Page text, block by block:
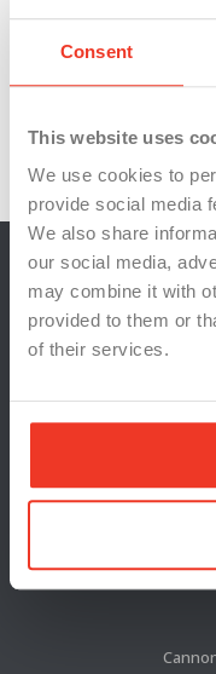
Consent
This website uses
We use cookies to
provide social media
We also share
our social media,
may combine it with
provided to them or
of their services.
Professional
workplace etiquette